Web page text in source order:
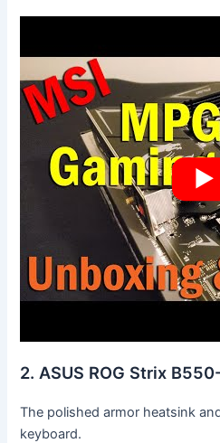
2. ASUS ROG Strix
The polished armor heatsink
keyboard.